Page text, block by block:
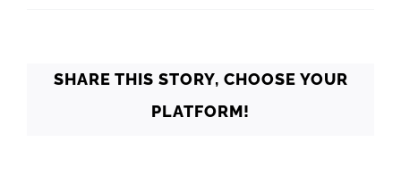
73110
SHARE THIS STORY, CHOOSE YOUR
PLATFORM!